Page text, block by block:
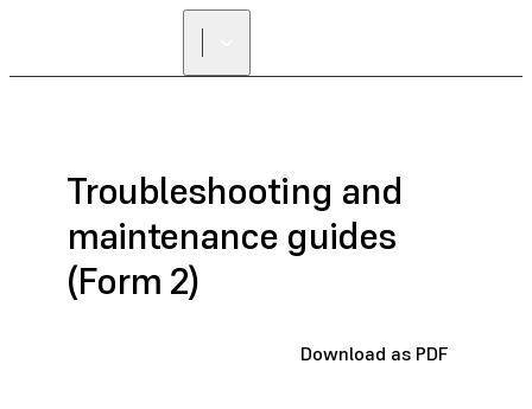
Troubleshooting and
maintenance guides
(Form 2)
Download as PDF